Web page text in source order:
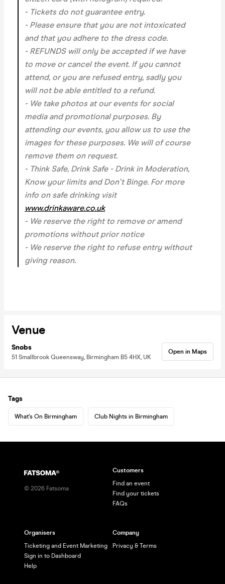
- Tickets do not guarantee entry.
- Please ensure that you are not intoxicated
and that you adhere to the dress code.
- REFUNDS will only be accepted if we have
to move or cancel the event. If you cannot
attend, or you are refused entry, sadly you
will not be able entitled to a refund.
- We take photos at our events for social
media and promotional purposes. By
attending our events, you allow us to use the
images for these purposes. We will of course
remove them on request.
- Think Safe, Drink Safe - Drink in Moderation,
Know your limits and Don't Binge. For more
info on safe drinking visit
www.drinkaware.co.uk
- We reserve the right to remove or amend
promotions without prior notice
- We reserve the right to refuse entry without
giving reason.
Venue
Snobs
51 Smallbrook Queensway, Birmingham B5 4HX, UK
Open in Maps
Tags
What's On Birmingham Club Nights in Birmingham
© 2026 Fatsoma
Customers
Find an event
Find your tickets
FAQs
Organisers
Ticketing and Event Marketing
Sign in to Dashboard
Help
Company
Privacy & Terms